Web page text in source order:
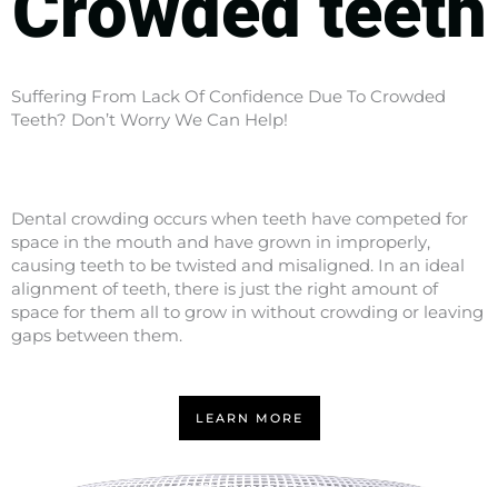
Suffering From Lack Of Confidence Due To Crowded
Teeth? Don’t Worry We Can Help!
Dental crowding occurs when teeth have competed for
space in the mouth and have grown in improperly,
causing teeth to be twisted and misaligned. In an ideal
alignment of teeth, there is just the right amount of
space for them all to grow in without crowding or leaving
gaps between them.
LEARN MORE